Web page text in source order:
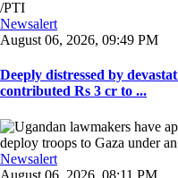
Newsalert
August 06, 2026, 09:49 PM
Deeply distressed by
contributed Rs 3 cr to ...
Newsalert
August 06, 2026, 08:11 PM